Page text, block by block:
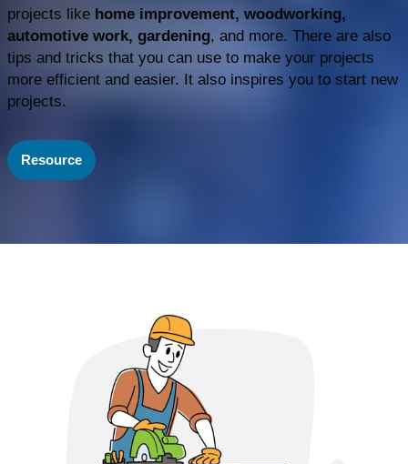
projects like home improvement, woodworking,
automotive work, gardening, and more. There are also
tips and tricks that you can use to make your projects
more efficient and easier. It also inspires you to start new
projects.
Resource